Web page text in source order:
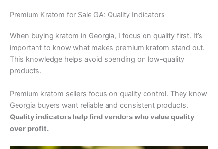
Premium Kratom for Sale GA: Quality Indicators
When buying kratom in Georgia, I focus on quality first. It’s
important to know what makes premium kratom stand out.
This knowledge helps avoid spending on low-quality
products.
Premium kratom sellers focus on quality control. They know
Georgia buyers want reliable and consistent products.
Quality indicators help find vendors who value quality
over profit.